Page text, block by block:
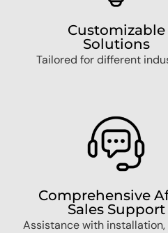
Customizable
Solutions
Tailored for different
Comprehensive
Sales Support
Assistance with installation,